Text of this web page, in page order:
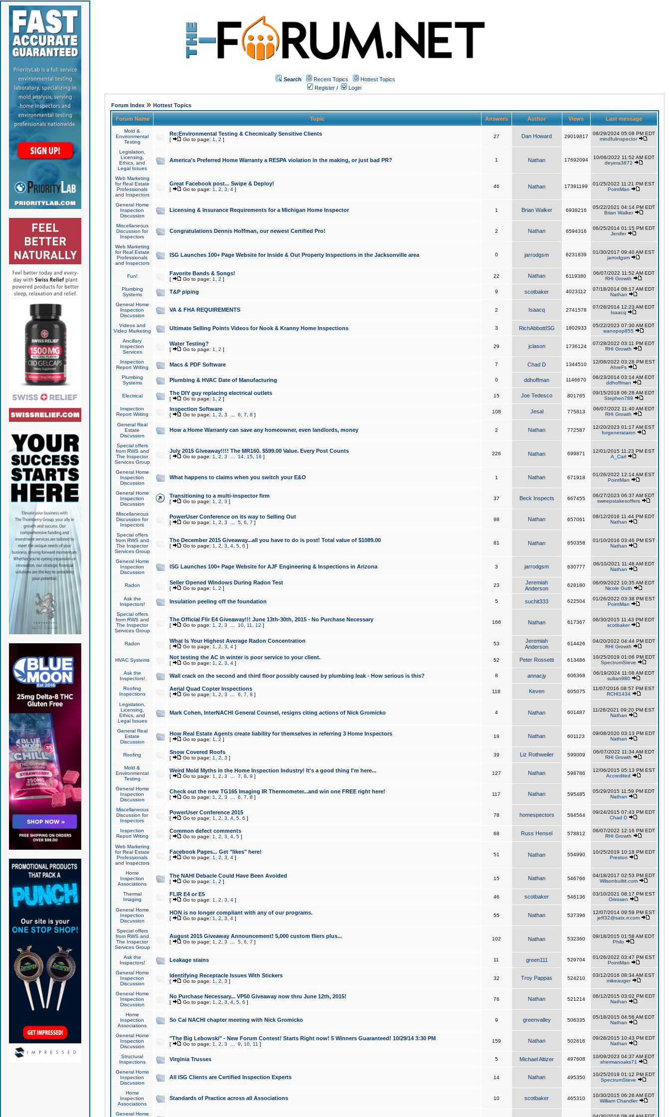
Search Recent Topics
Hottest Topics
Register / Login
Forum Index» Hottest Topics
Forum Name Topic Answers Author Views Last message
Mold &
Environmental
Testing
Re:Environmental Testing & Checmically Sensitive Clients
[ Go to page: 1 2 ]
27 Dan Howard 29019817
08/29/2024 05:08 PM EDT
mindfulinspector
Legislation,
Licensing,
Ethics, and
Legal Issues
America's Preferred Home Warranty a RESPA violation in the making, or just bad PR? 1 Nathan 17692094
10/06/2022 11:52 AM EDT
deyera3872
Web Marketing
for Real Estate
Professionals
and Inspectors
Great Facebook post... Swipe & Deploy!
[ Go to page: 1 2 3 4]
46 Nathan 17391199
01/25/2022 11:21 PM EST
PointMan
General Home
Inspection
Discussion
Licensing & Insurance Requirements for a Michigan Home Inspector 1 Brian Walker 6938216
05/22/2021 04:14 PM EDT
Brian Walker
Miscellaneous
Discussion for
Inspectors
Congratulations Dennis Hoffman, our newest Certified Pro! 2 Nathan 6594316
06/25/2014 01:15 PM EDT
Jenifer
Web Marketing
for Real Estate
Professionals
and Inspectors
ISG Launches 100+ Page Website for Inside & Out Property Inspections in the Jacksonville area 0 jarrodgsm 6231839
01/30/2017 09:40 AM EST
jarrodgsm
Fun! Favorite Bands & Songs!
[ Go to page: 1 2 ]
22 Nathan 6119380
06/07/2022 11:52 AM EDT
RHI Growth
Plumbing
Systems
T&P piping 9 scotbaker 4023112
07/18/2014 08:17 AM EDT
Nathan
General Home
Inspection
Discussion
VA & FHA REQUIREMENTS 2 Isaacq 2741578
07/28/2014 12:23 AM EDT
Isaacq
Videos and
Video Marketing
Ultimate Selling Points Videos for Nook & Kranny Home Inspections 3 RichAbbottISG 1802933
05/22/2023 07:30 AM EDT
wanopop855
Ancillary
Inspection
Services
Water Testing?
[ Go to page: 1 2 ]
29 jclason 1736124
07/28/2022 03:11 PM EDT
RHI Growth
Inspection
Report Writing
Macs & PDF Software 7 Chad D 1344510
12/08/2022 03:28 PM EST
AhreFs
Plumbing
Systems
Plumbing & HVAC Date of Manufacturing 0 ddhoffman 1146670
06/23/2014 03:14 AM EDT
ddhoffman
Electrical The DIY guy replacing electrical outlets
[ Go to page: 1 2 ]
15 Joe Tedesco 801765
09/15/2018 06:28 AM EDT
Stephen789
Inspection
Report Writing
Inspection Software
[ Go to page: 1 2 3 6 7 8 ]
108 Jesal 775813
06/07/2022 11:40 AM EDT
RHI Growth
General Real
Estate
Discussion
How a Home Warranty can save any homeowner, even landlords, money 2 Nathan 772587
12/20/2023 01:17 AM EST
forgenerataion
Special offers
from RWS and
The Inspector
Services Group
July 2015 Giveaway!!!! The MR160. $599.00 Value. Every Post Counts
[ Go to page: 1 2 3 14, 15, 16 ]
226 Nathan 699871
12/01/2015 11:23 PM EST
A_Carl
General Home
Inspection
Discussion
What happens to claims when you switch your E&O 1 Nathan 671918
01/26/2022 12:14 AM EST
PointMan
General Home
Inspection
Discussion
Transitioning to a multi-inspector firm
[ Go to page: 1 2 3 ]
37 Beck Inspects 667455
06/27/2023 06:37 AM EDT
sweepstakesoffers
Miscellaneous
Discussion for
Inspectors
PowerUser Conference on its way to Selling Out
[ Go to page: 1 2 3 5, 6 7 ]
98 Nathan 657061
08/12/2016 11:44 PM EDT
Nathan
Special offers
from RWS and
The Inspector
Services Group
The December 2015 Giveaway...all you have to do is post! Total value of $1089.00
[ Go to page: 1 2 3 4, 5, 6 ]
81 Nathan 650358
01/10/2016 03:46 PM EST
Nathan
General Home
Inspection
Discussion
ISG Launches 100+ Page Website for AJF Engineering & Inspections in Arizona 3 jarrodgsm 630777
06/10/2021 11:48 AM EDT
Nathan
Radon Seller Opened Windows During Radon Test
[ Go to page: 1 2 ]
23
Jeremiah
Anderson
628180
06/09/2022 10:35 AM EDT
Nicole Guth
Ask the
Inspectors!
Insulation peeling off the foundation 5 suchit333 622504
01/26/2022 03:38 PM EST
PointMan
Special offers
from RWS and
The Inspector
Services Group
The Official Flir E4 Giveaway!!! June 13th-30th, 2015 - No Purchase Necessary
[ Go to page: 1 2 3 10, 11 12 ]
166 Nathan 617367
06/30/2015 11:43 PM EDT
scotbaker
Radon What Is Your Highest Average Radon Concentration
[ Go to page: 1 2 3 4]
53
Jeremiah
Anderson
614426
04/20/2022 04:44 PM EDT
RHI Growth
HVAC Systems Not testing the AC in winter is poor service to your client.
[ Go to page: 1 2 3 4]
52 Peter Rossetti 613486
10/25/2019 01:06 PM EDT
SpectrumSteve
Ask the
Inspectors!
Wall crack on the second and third floor possibly caused by plumbing leak - How serious is this? 8 annacjy 606368
06/19/2024 11:08 AM EDT
sultan980
Roofing
Inspections
Aerial Quad Copter Inspections
[ Go to page: 1 2 3 6 7 8 ]
118 Keven 605075
11/07/2016 08:57 PM EST
RCHI1434
Legislation,
Licensing,
Ethics, and
Legal Issues
Mark Cohen, InterNACHI General Counsel, resigns citing actions of Nick Gromicko 4 Nathan 601487
11/28/2021 09:20 PM EST
Nathan
General Real
Estate
Discussion
How Real Estate Agents create liability for themselves in referring 3 Home Inspectors
[ Go to page: 1 2 ]
19 Nathan 601123
09/08/2020 03:13 PM EDT
Nathan
Roofing Snow Covered Roofs
[ Go to page: 1 2 3 ]
39 Liz Rothweiler 599009
06/07/2022 11:34 AM EDT
RHI Growth
Mold &
Environmental
Testing
Weird Mold Myths in the Home Inspection Industry! It's a good thing I'm here...
[ Go to page: 1 2 3 7 8 9 ]
127 Nathan 598786
12/06/2015 05:13 PM EST
Accredited
General Home
Inspection
Discussion
Check out the new TG165 Imaging IR Thermometer...and win one FREE right here!
[ Go to page: 1 2 3 6 7 8 ]
117 Nathan 595485
05/29/2015 11:59 PM EDT
Nathan
Miscellaneous
Discussion for
Inspectors
PowerUser Conference 2015
[ Go to page: 1 2 3 4, 5, 6 ]
78 homespectors 584564
09/24/2015 07:43 PM EDT
Chad D
Inspection
Report Writing
Common defect comments
[ Go to page: 1 2 3 4, 5]
68 Russ Hensel 578812
06/07/2022 12:16 PM EDT
RHI Growth
Web Marketing
for Real Estate
Professionals
and Inspectors
Facebook Pages... Get "likes" here!
[ Go to page: 1 2 3 4]
51 Nathan 554990
10/25/2019 10:18 PM EDT
Preston
Home
Inspection
Associations
The NAHI Debacle Could Have Been Avoided
[ Go to page: 1 2 ]
15 Nathan 546766
04/18/2017 02:53 PM EDT
Wilsonbuiltit.com
Thermal
Imaging
FLIR E4 or E5
[ Go to page: 1 2 3 4]
46 scotbaker 546136
03/10/2021 08:17 PM EST
Orirosen
General Home
Inspection
Discussion
HON is no longer compliant with any of our programs.
[ Go to page: 1 2 3 4]
55 Nathan 537396
12/07/2014 09:59 PM EST
jeff32@satx.rr.com
Special offers
from RWS and
The Inspector
Services Group
August 2015 Giveaway Announcement! 5,000 custom fliers plus...
[ Go to page: 1 2 3 5, 6 7 ]
102 Nathan 532360
09/18/2015 01:58 AM EDT
Philo
Ask the
Inspectors!
Leakage stains 11 green111 529704
01/26/2022 03:47 PM EST
PointMan
General Home
Inspection
Discussion
Identifying Receptacle Issues With Stickers
[ Go to page: 1 2 3 ]
32 Troy Pappas 524210
03/12/2016 08:34 AM EST
mikeauger
General Home
Inspection
Discussion
No Purchase Necessary... VP50 Giveaway now thru June 12th, 2015!
[ Go to page: 1 2 3 4, 5, 6 ]
76 Nathan 521214
06/12/2015 03:02 PM EDT
Nathan
Home
Inspection
Associations
So Cal NACHI chapter meeting with Nick Gromicko 9 greenvalley 506335
05/18/2015 04:56 AM EDT
Nathan
General Home
Inspection
Discussion
"The Big Lebowski" - New Forum Contest! Starts Right now! 5 Winners Guaranteed! 10/29/14 3:30 PM
[ Go to page: 1 2 3 9 10, 11 ]
159 Nathan 502616
09/28/2015 10:43 PM EDT
Nathan
Structural
Inspections
Virginia Trusses 5 Michael Altizer 497608
10/09/2023 04:37 AM EDT
shermanoaks71
General Home
Inspection
Discussion
All ISG Clients are Certified Inspection Experts 14 Nathan 495350
10/25/2019 01:12 PM EDT
SpectrumSteve
Home
Inspection
Associations
Standards of Practice across all Associations 10 scotbaker 465310
10/30/2015 06:26 AM EDT
William Chandler
General Home